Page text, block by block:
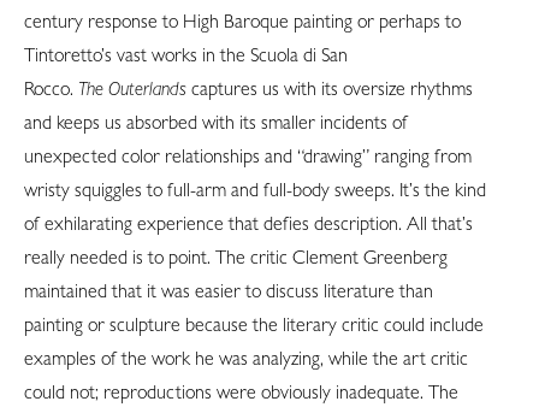
century response to High Baroque painting or perhaps to
Tintoretto’s vast works in the Scuola di San
Rocco. The Outerlands captures us with its oversize rhythms
and keeps us absorbed with its smaller incidents of
unexpected color relationships and “drawing” ranging from
wristy squiggles to full-arm and full-body sweeps. It’s the kind
of exhilarating experience that defies description. All that’s
really needed is to point. The critic Clement Greenberg
maintained that it was easier to discuss literature than
painting or sculpture because the literary critic could include
examples of the work he was analyzing, while the art critic
could not; reproductions were obviously inadequate. The